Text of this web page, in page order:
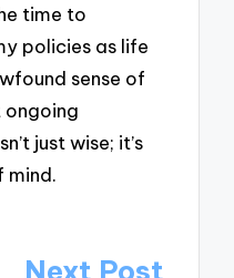
time to
policies as life
sense of
just wise; it’s
mind.